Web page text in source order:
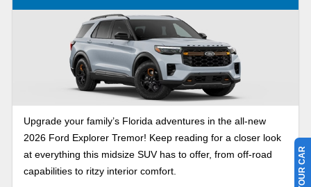
out which mid-size crossover SUV offers off-road versatility,
everyday comfort, and family-friendly bayside style for
Florida drivers. Whether you’re navigating backroads,
hauling gear to the beach, or cruising around town, this
comparison will help you choose the Explorer that fits your
lifestyle perfectly.
Upgrade your family’s Florida adventures in the all-new
2026 Ford Explorer Tremor! Keep reading for a closer look
at everything this midsize SUV has to offer, from off-road
capabilities to ritzy interior comfort.